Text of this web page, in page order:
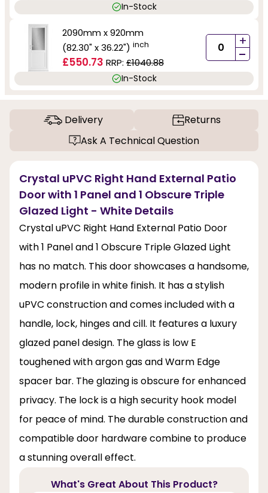
In-Stock
2090mm x 920mm
(82.30" x 36.22") inch
£550.73 RRP: £1040.88
+
-
In-Stock
Delivery
Returns
Ask A Technical Question
Crystal uPVC Right Hand External Patio
Door with 1 Panel and 1 Obscure Triple
Glazed Light - White Details
Crystal uPVC Right Hand External Patio Door
with 1 Panel and 1 Obscure Triple Glazed Light
has no match. This door showcases a handsome,
modern profile in white finish. It has a stylish
uPVC construction and comes included with a
handle, lock, hinges and cill. It features a luxury
glazed panel design. The glass is low E
toughened with argon gas and Warm Edge
spacer bar. The glazing is obscure for enhanced
privacy. The lock is a high security hook model
for peace of mind. The durable construction and
compatible door hardware combine to produce
a stunning overall effect.
What's Great About This Product?